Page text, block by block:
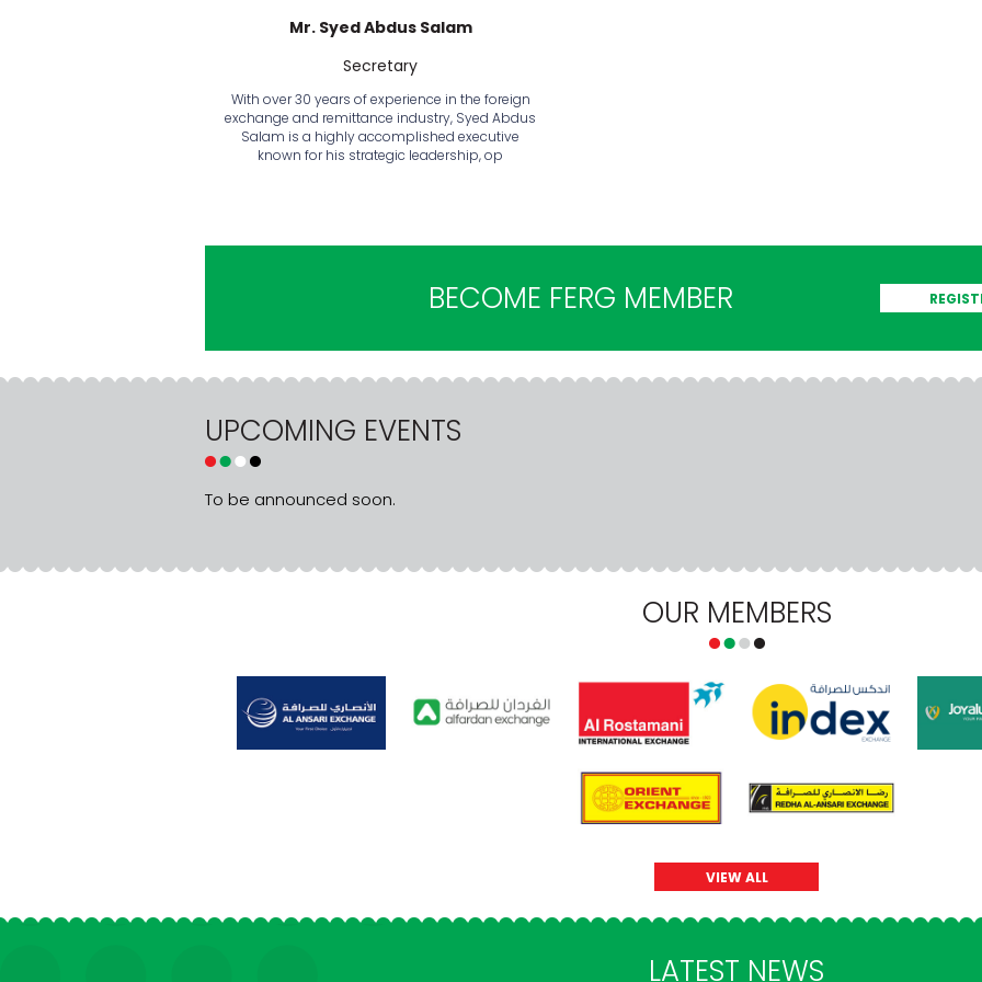
Mr. Syed Abdus Salam
Secretary
With over 30 years of experience in the foreign
exchange and remittance industry, Syed Abdus
Salam is a highly accomplished executive
known for his strategic leadership, op
BECOME FERG MEMBER
UPCOMING EVENTS
To be announced soon.
OUR MEMBERS
VIEW ALL
LATEST NEWS